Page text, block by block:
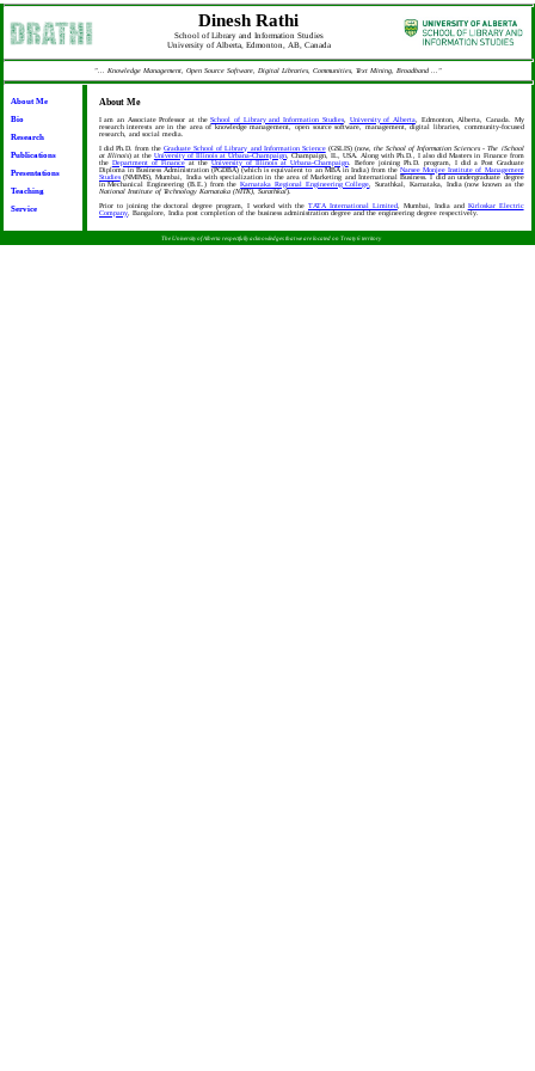
Dinesh Rathi
School of Library and Information Studies
University of Alberta, Edmonton, AB, Canada
"... Knowledge Management, Open Source Software, Digital Libraries, Communities, Text Mining, Broadband ..."
About Me
Bio
Research
Publications
Presentations
Teaching
Service
About Me
I am an Associate Professor at theSchool of Library and Information Studies, University of Alberta, Edmonton, Alberta, Canada. My
research interests are in the area of knowledge management, open source software, management, digital libraries, community-focused
research, and social media.
I did Ph.D. from theGraduate School of Library and Information Science(GSLIS) (now, the School of Information Sciences - The iSchool
at Illinois) at the University of Illinois at Urbana-Champaign , Champaign, IL, USA. Along with Ph.D., I also did Masters in Finance from
the
Department of Financeat the University of Illinois at Urbana-Champaign. Before joining Ph.D. program, I did a Post Graduate
Diploma in Business Administration (PGDBA) (which is equivalent to an MBA in India) from the Narsee Monjee Institute of Management
Studies(NMIMS), Mumbai, India with specialization in the area of Marketing and International Business. I did an undergraduate degree
in Mechanical Engineering (B.E.) from the
Karnataka Regional Engineering College , Surathkal, Karnataka, India (now known as the
National Institute of Technology Karnataka (NITK), Surathkal).
Prior to joining the doctoral degree program, I worked with the TATA International Limited , Mumbai, India and
Kirloskar Electric
Company, Bangalore, India post completion of the business administration degree and the engineering degree respectively.
The University of Alberta respectfully acknowledges that we are located on Treaty 6 territory